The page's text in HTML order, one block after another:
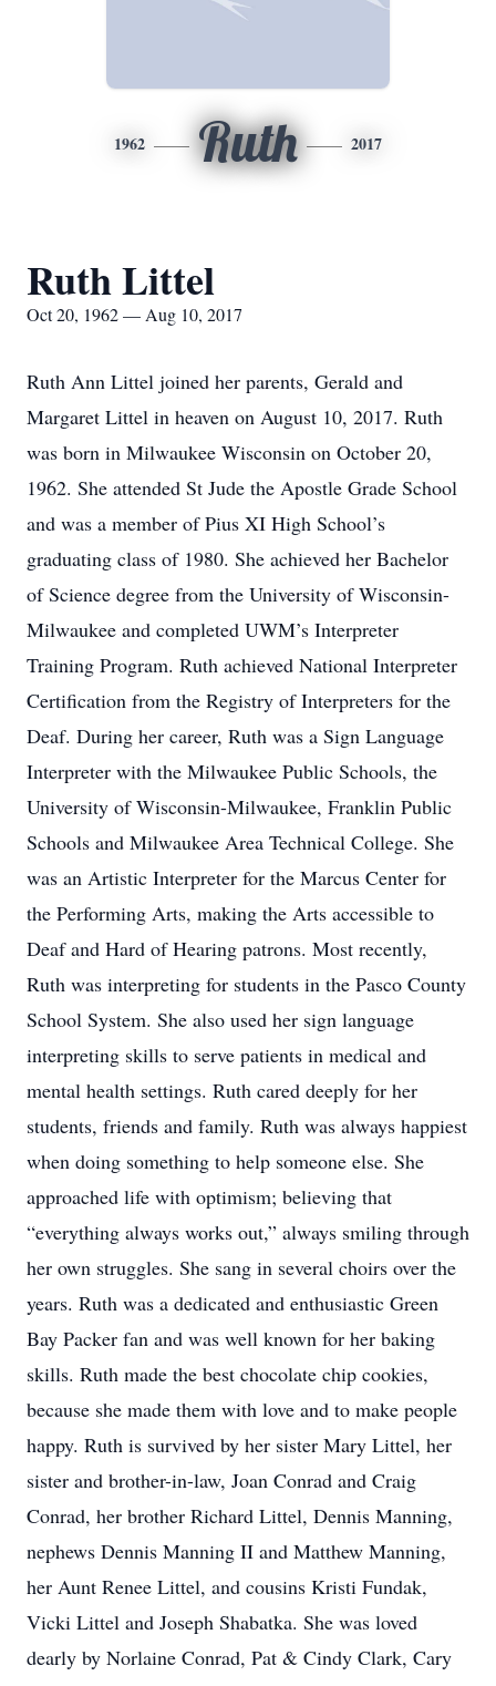
1962 Ruth 2017
Ruth Littel
Oct 20, 1962 — Aug 10, 2017
Ruth Ann Littel joined her parents, Gerald and
Margaret Littel in heaven on August 10, 2017. Ruth
was born in Milwaukee Wisconsin on October 20,
1962. She attended St Jude the Apostle Grade School
and was a member of Pius XI High School’s
graduating class of 1980. She achieved her Bachelor
of Science degree from the University of Wisconsin-
Milwaukee and completed UWM’s Interpreter
Training Program. Ruth achieved National Interpreter
Certification from the Registry of Interpreters for the
Deaf. During her career, Ruth was a Sign Language
Interpreter with the Milwaukee Public Schools, the
University of Wisconsin-Milwaukee, Franklin Public
Schools and Milwaukee Area Technical College. She
was an Artistic Interpreter for the Marcus Center for
the Performing Arts, making the Arts accessible to
Deaf and Hard of Hearing patrons. Most recently,
Ruth was interpreting for students in the Pasco County
School System. She also used her sign language
interpreting skills to serve patients in medical and
mental health settings. Ruth cared deeply for her
students, friends and family. Ruth was always happiest
when doing something to help someone else. She
approached life with optimism; believing that
“everything always works out,” always smiling through
her own struggles. She sang in several choirs over the
years. Ruth was a dedicated and enthusiastic Green
Bay Packer fan and was well known for her baking
skills. Ruth made the best chocolate chip cookies,
because she made them with love and to make people
happy. Ruth is survived by her sister Mary Littel, her
sister and brother-in-law, Joan Conrad and Craig
Conrad, her brother Richard Littel, Dennis Manning,
nephews Dennis Manning II and Matthew Manning,
her Aunt Renee Littel, and cousins Kristi Fundak,
Vicki Littel and Joseph Shabatka. She was loved
dearly by Norlaine Conrad, Pat & Cindy Clark, Cary